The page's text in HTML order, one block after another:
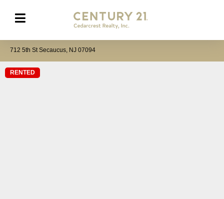
712 5th St Secaucus, NJ 07094
RENTED